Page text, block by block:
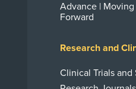
Advance |
Forward
Research and
Clinical Trials and